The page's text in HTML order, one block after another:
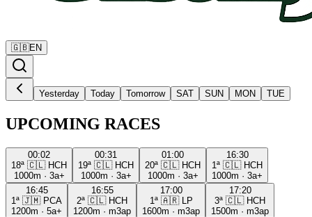
🇬🇧EN
Yesterday Today Tomorrow SAT SUN MON TUE
UPCOMING RACES
00:02
18ª 🇨🇱 HCH
1000m · 3a+
00:31
19ª 🇨🇱 HCH
1000m · 3a+
01:00
20ª 🇨🇱 HCH
1000m · 3a+
16:30
1ª 🇨🇱 HCH
1000m · 3a+
16:45
1ª 🇯🇲 PCA
1200m · 5a+
16:55
2ª 🇨🇱 HCH
1200m · m3ap
17:00
1ª 🇦🇷
LP
1600m · m3ap
17:20
3ª 🇨🇱 HCH
1500m · m3ap